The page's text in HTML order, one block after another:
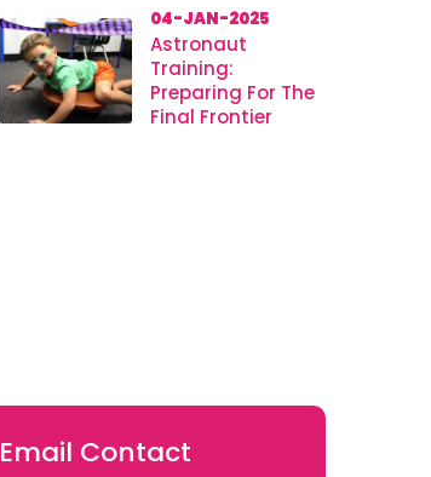
04-JAN-2025
Astronaut
Training:
Preparing For The
Final Frontier
Email Contact